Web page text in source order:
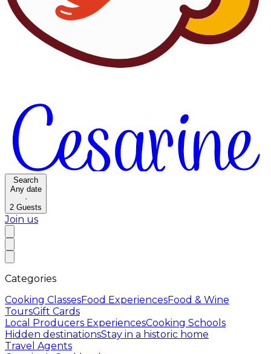
Search
Any date
·
2 Guests
Join us
Categories
Cooking ClassesFood ExperiencesFood & Wine
ToursGift Cards
Local Producers ExperiencesCooking Schools
Hidden destinationsStay in a historic home
Travel Agents